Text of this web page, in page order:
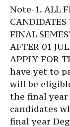
Note-1. ALL
FINAL
AFTER 01
APPLY FOR
have yet to
will be
the final
candidates
final year